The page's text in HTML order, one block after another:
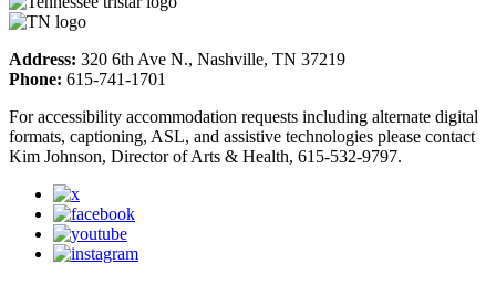
Address: 320 6th Ave N., Nashville, TN 37219
Phone: 615-741-1701
For accessibility accommodation requests including alternate digital
formats, captioning, ASL, and assistive technologies please contact
Kim Johnson, Director of Arts & Health, 615-532-9797.